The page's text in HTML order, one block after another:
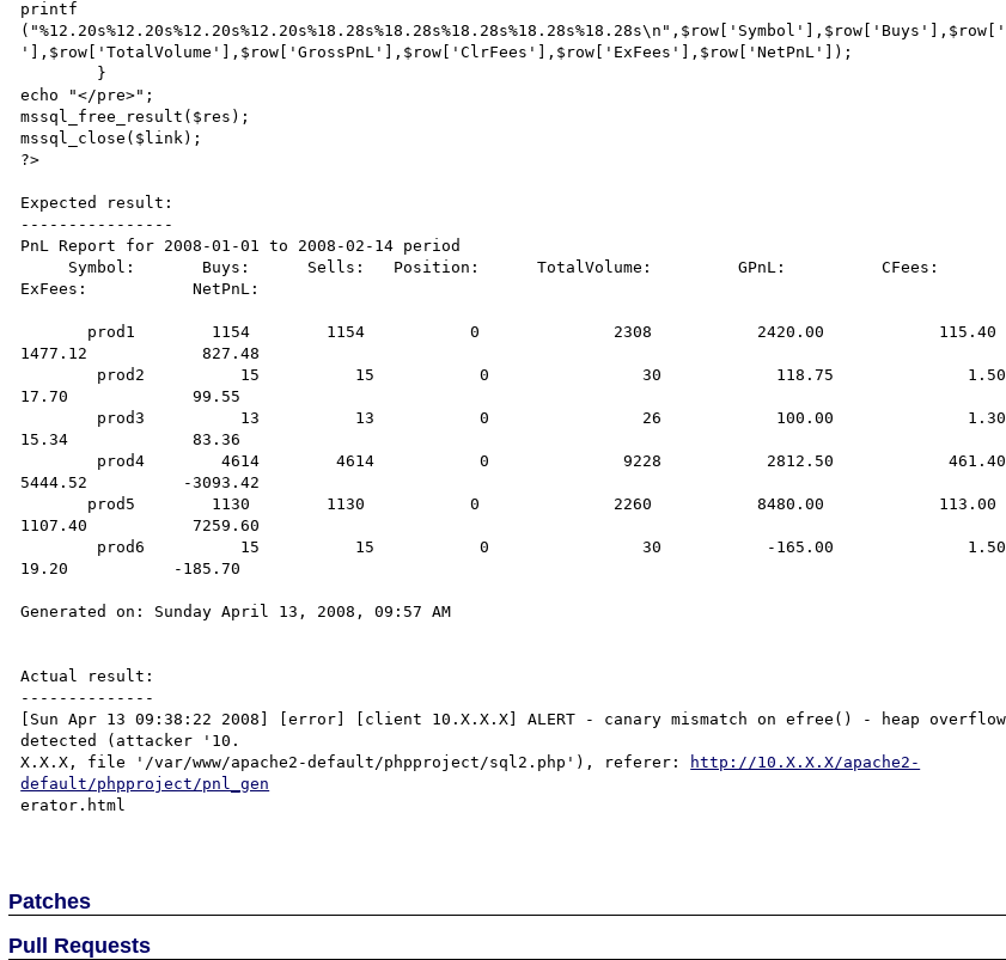
printf
'],$row['TotalVolume'],$row['GrossPnL'],$row['ClrFees'],$row['ExFees'],$row['NetPnL']);
echo "</pre>";
mssql_free_result($res);
mssql_close($link);
?>
Expected result:
----------------
PnL Report for 2008-01-01 to 2008-02-14 period
ExFees:           NetPnL:
1477.12            827.48
17.70             99.55
15.34             83.36
5444.52          -3093.42
1107.40           7259.60
19.20           -185.70
Generated on: Sunday April 13, 2008, 09:57 AM
Actual result:
--------------
[Sun Apr 13 09:38:22 2008] [error] [client 10.X.X.X] ALERT - canary mismatch on efree() - heap overflow
detected (attacker '10.
X.X.X, file '/var/www/apache2-default/phpproject/sql2.php'), referer:
http://10.X.X.X/apache2-
default/phpproject/pnl_gen
erator.html
Patches
Pull Requests